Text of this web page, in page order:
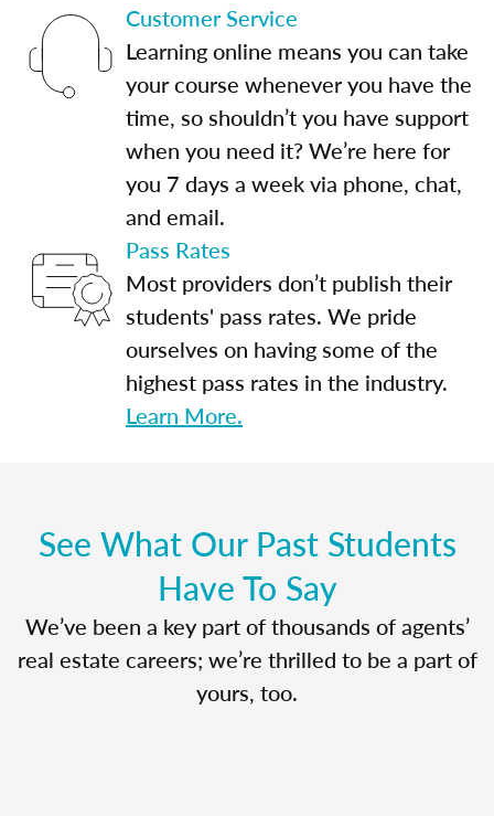
Customer Service
Learning online means you can take
your course whenever you have the
time, so shouldn’t you have support
when you need it? We’re here for
you 7 days a week via phone, chat,
and email.
Pass Rates
Most providers don’t publish their
students' pass rates. We pride
ourselves on having some of the
highest pass rates in the industry.
Learn More.
See What Our Past Students
Have To Say
We’ve been a key part of thousands of agents’
real estate careers; we’re thrilled to be a part of
yours, too.